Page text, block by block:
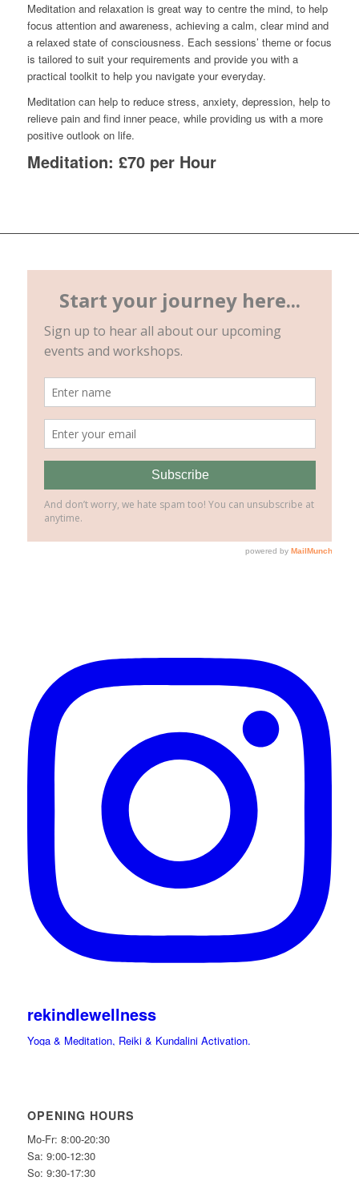
Meditation and relaxation is great way to centre the mind, to help
focus attention and awareness, achieving a calm, clear mind and
a relaxed state of consciousness. Each sessions’ theme or focus
is tailored to suit your requirements and provide you with a
practical toolkit to help you navigate your everyday.
Meditation can help to reduce stress, anxiety, depression, help to
relieve pain and find inner peace, while providing us with a more
positive outlook on life.
Meditation: £70 per Hour
rekindlewellness
Yoga & Meditation, Reiki & Kundalini Activation.
OPENING HOURS
Mo-Fr: 8:00-20:30
Sa: 9:00-12:30
So: 9:30-17:30